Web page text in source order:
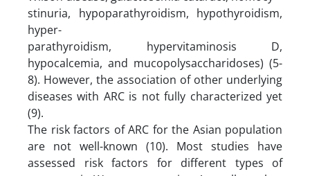
stinuria, hypoparathyroidism, hypothyroidism,
hyper-
parathyroidism, hypervitaminosis D,
hypocalcemia, and mucopolysaccharidoses) (5-
8). However, the association of other underlying
diseases with ARC is not fully characterized yet
(9).
The risk factors of ARC for the Asian population
are not well-known (10). Most studies have
assessed risk factors for different types of